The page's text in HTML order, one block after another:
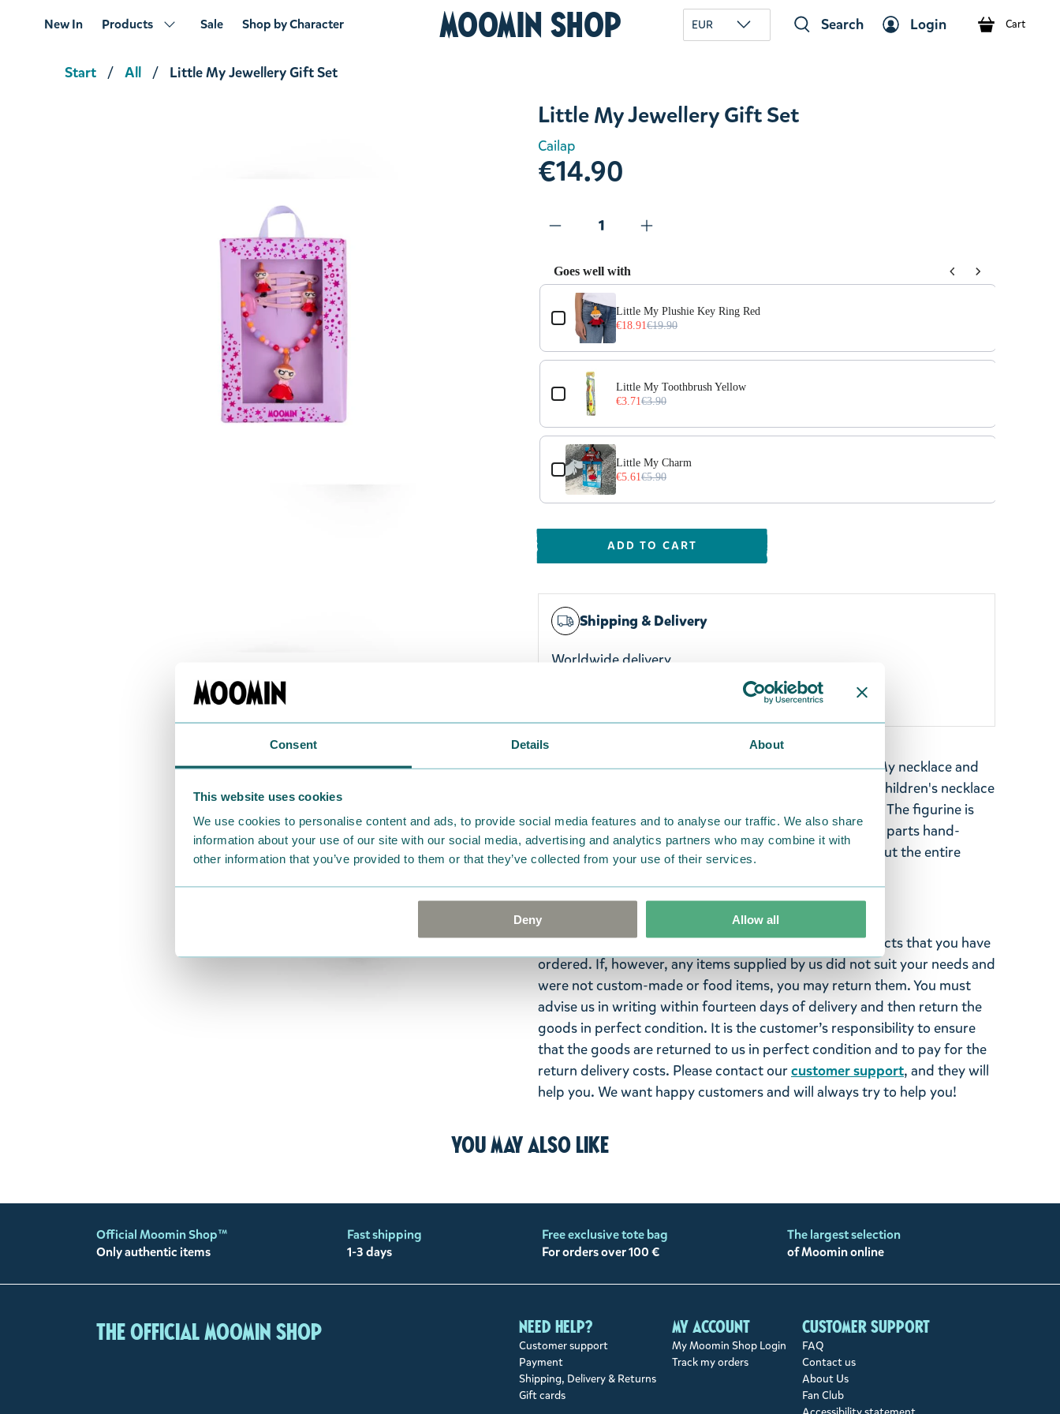
Consent Details About
This website uses cookies
We use cookies to personalise content and ads, to provide social media features and to analyse our traffic. We also share
information about your use of our site with our social media, advertising and analytics partners who may combine it with
other information that you’ve provided to them or that they’ve collected from your use of their services.
Deny Allow all
New In Products Sale Shop by Character Moomin Shop EUR Search Login Cart
Start All Little My Jewellery Gift Set
Little My Jewellery Gift Set
Cailap
€14.90
Goes well with
Use the Previous and Next buttons to navigate through product add-ons, or scroll
Moomintroll Jewellery Gift Set
Snorkmaiden Toothbrush Pink
Little My Plushie Key Ring Red
€18.91€19.90
Little My Toothbrush Yellow
€3.71€3.90
Little My Charm
€5.61€5.90
ADD TO CART
Shipping & Delivery
Worldwide delivery
The striking Moomin gift set includes a colourful Little My necklace and
pink hair clips adorned with Little My decorations. The children's necklace
features an elastic band, making it comfortable to wear. The figurine is
made of resin, with the face machine-painted and other parts hand-
painted. The clips are approximately 4 cm long. Check out the entire
Return Policy
We hope that you are delighted with the Moomin products that you have
ordered. If, however, any items supplied by us did not suit your needs and
were not custom-made or food items, you may return them. You must
advise us in writing within fourteen days of delivery and then return the
goods in perfect condition. It is the customer’s responsibility to ensure
that the goods are returned to us in perfect condition and to pay for the
return delivery costs. Please contact ourcustomer support, and they will
help you. We want happy customers and will always try to help you!
You may also like
Official Moomin Shop™
Only authentic items
Fast shipping
1-3 days
Free exclusive tote bag
For orders over 100 €
The largest selection
of Moomin online
The Official Moomin Shop Need help?
Customer support
Payment
Shipping, Delivery & Returns
Gift cards
My account
My Moomin Shop Login
Track my orders
Customer support
FAQ
Contact us
About Us
Fan Club